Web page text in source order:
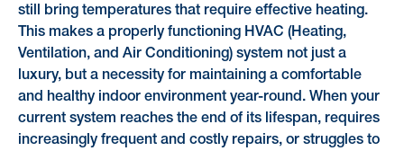
still bring temperatures that require effective heating.
This makes a properly functioning HVAC (Heating,
Ventilation, and Air Conditioning) system not just a
luxury, but a necessity for maintaining a comfortable
and healthy indoor environment year-round. When your
current system reaches the end of its lifespan, requires
increasingly frequent and costly repairs, or struggles to